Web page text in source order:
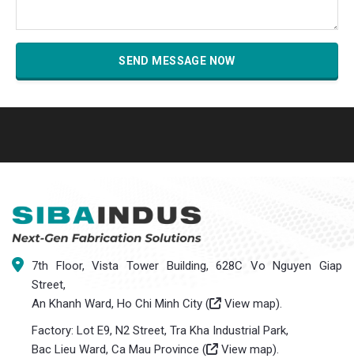
7th Floor, Vista Tower Building, 628C Vo Nguyen Giap
Street,
An Khanh Ward, Ho Chi Minh City (
View map).
Factory: Lot E9, N2 Street, Tra Kha Industrial Park,
Bac Lieu Ward, Ca Mau Province (
View map).